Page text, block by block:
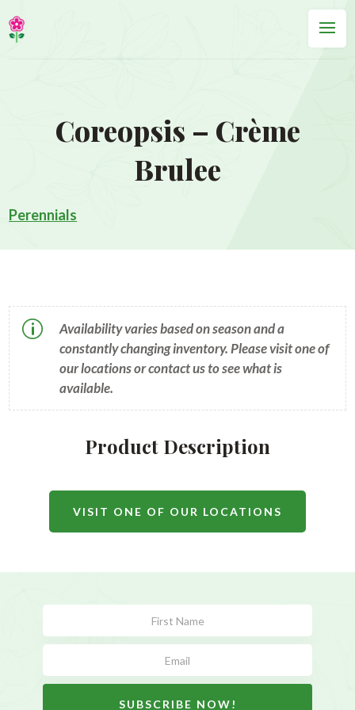
Coreopsis – Crème
Brulee
Perennials
p
Availability varies based on season and a
constantly changing inventory. Please visit one of
our locations or contact us to see what is
available.
Product Description
VISIT ONE OF OUR LOCATIONS
Form
SUBSCRIBE NOW!